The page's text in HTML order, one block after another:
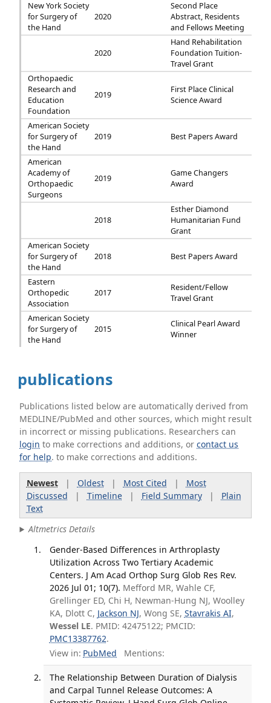
New York Society
for Surgery of
the Hand
2020
Second Place
Abstract, Residents
and Fellows Meeting
2020
Hand Rehabilitation
Foundation Tuition-
Travel Grant
Orthopaedic
Research and
Education
Foundation
2019
First Place Clinical
Science Award
American Society
for Surgery of
the Hand
2019 Best Papers Award
American
Academy of
Orthopaedic
Surgeons
2019
Game Changers
Award
2018
Esther Diamond
Humanitarian Fund
Grant
American Society
for Surgery of
the Hand
2018 Best Papers Award
Eastern
Orthopedic
Association
2017
Resident/Fellow
Travel Grant
American Society
for Surgery of
the Hand
2015
Clinical Pearl Award
Winner
publications
Publications listed below are automatically derived from
MEDLINE/PubMed and other sources, which might result
in incorrect or missing publications. Researchers can
login to make corrections and additions, orcontact us
for help. to make corrections and additions.
Newest| Oldest| Most Cited | Most
Discussed | Timeline| Field Summary| Plain
Text
Altmetrics Details
Gender-Based Differences in Arthroplasty
Utilization Across Two Tertiary Academic
Centers. J Am Acad Orthop Surg Glob Res Rev.
2026 Jul 01; 10(7). Mefford MR, Wahle CF,
Grellinger ED, Chi H, Newman-Hung NJ, Woolley
KA, Dlott C, Jackson NJ, Wong SE, Stavrakis AI,
Wessel LE. PMID: 42475122; PMCID:
PMC13387762.
View in: PubMed Mentions:
The Relationship Between Duration of Dialysis
and Carpal Tunnel Release Outcomes: A